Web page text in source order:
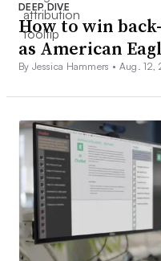
DEEP DIVE
How to win
as American
By Jessica Hammers • Aug. 12,